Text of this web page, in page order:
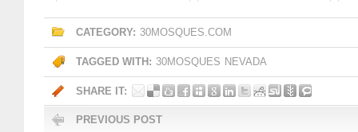
CATEGORY: 30MOSQUES.COM
TAGGED WITH: 30MOSQUES NEVADA
SHARE IT:
PREVIOUS POST